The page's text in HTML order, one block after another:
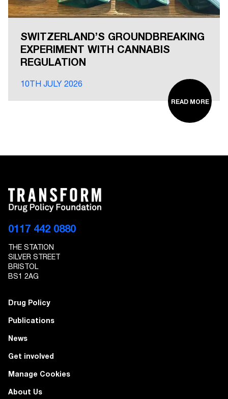
SWITZERLAND’S GROUNDBREAKING
EXPERIMENT WITH CANNABIS
REGULATION
10TH JULY 2026
READ MORE
0117 442 0880
THE STATION
SILVER STREET
BRISTOL
BS1 2AG
Drug Policy
Publications
News
Get involved
Manage Cookies
About Us